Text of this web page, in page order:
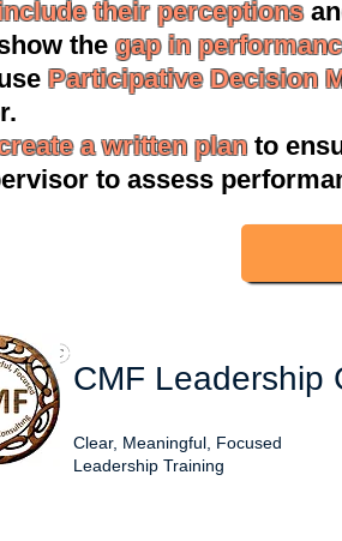
their perceptions
the gap in
Participative Decision
a written plan to
to assess
CMF Leadership
Clear, Meaningful, Focused
Leadership Training